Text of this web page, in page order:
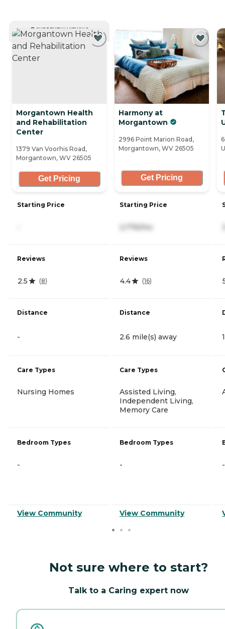
CURRENTLY VIEWING
Morgantown Health
and Rehabilitation
Center
1379 Van Voorhis Road,
Morgantown, WV 26505
Get Pricing
Starting Price
Reviews
2.5 (8)
Distance
-
Care Types
Nursing Homes
Bedroom Types
-
View Community
Harmony at
Morgantown
2996 Point Marion Road,
Morgantown, WV 26505
Get Pricing
Starting Price
2,776/mo
Reviews
4.4 (16)
Distance
2.6 mile(s) away
Care Types
Assisted Living,
Independent Living,
Memory Care
Bedroom Types
-
View Community
-
Not sure where to start?
Talk to a Caring expert now